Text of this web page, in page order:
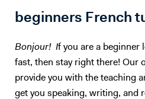
together to find the topic that is right
should only teach what they are
English. Besides, with living half my
can I not be passionate about foreign
to give up? Learning a foreign
practice. The most important is to
beginners French
Bonjour! If you are a beginner
fast, then stay right there! Our
provide you with the teaching
get you speaking, writing, and